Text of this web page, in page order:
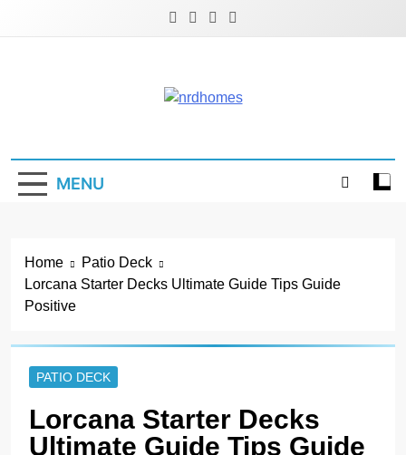
MENU
Home
Patio Deck
Lorcana Starter Decks Ultimate Guide Tips Guide
Positive
PATIO DECK
Lorcana Starter Decks
Ultimate Guide Tips Guide